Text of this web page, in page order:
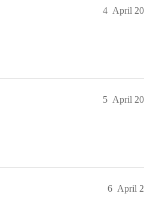
April
4
April
5
April
6